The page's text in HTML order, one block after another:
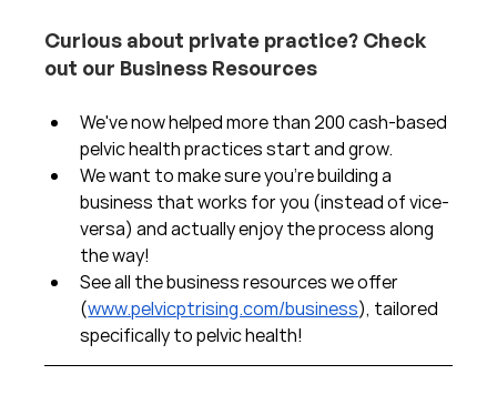
Curious about private practice? Check
out our Business Resources
We've now helped more than 200 cash-based
pelvic health practices start and grow.
We want to make sure you're building a
business that works for you (instead of vice-
versa) and actually enjoy the process along
the way!
See all the business resources we offer
(www.pelvicptrising.com/business), tailored
specifically to pelvic health!